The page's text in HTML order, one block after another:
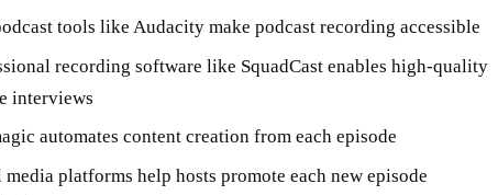
tools like Audacity make podcast recording accessible
recording software like SquadCast enables high-quality
interviews
automates content creation from each episode
media platforms help hosts promote each new episode